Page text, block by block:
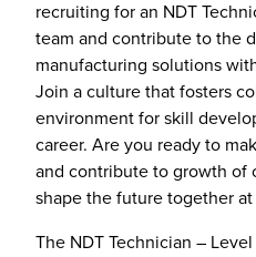
recruiting for an NDT
team and contribute to the
manufacturing solutions
Join a culture that fosters
environment for skill
career. Are you ready to
and contribute to growth of
shape the future together at
The NDT Technician –